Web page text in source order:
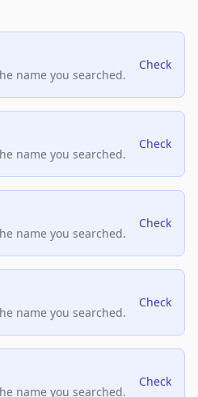
name you searched.
Check
name you searched.
Check
name you searched.
Check
name you searched.
Check
name you searched.
Check